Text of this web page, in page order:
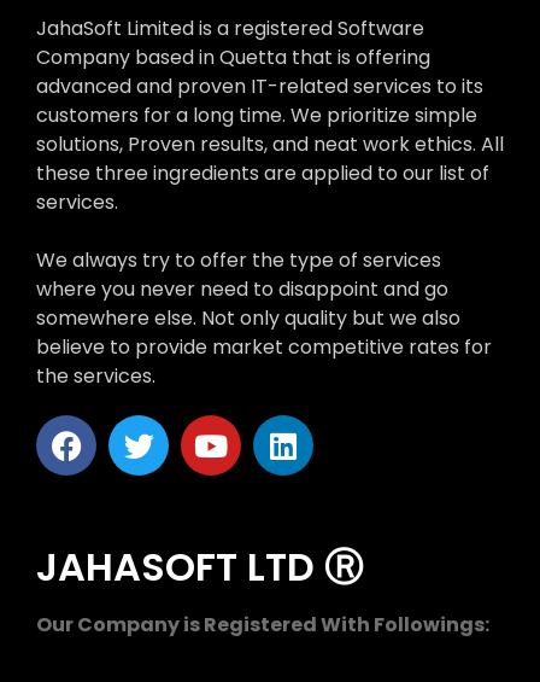
JahaSoft Limited is a registered Software
Company based in Quetta that is offering
advanced and proven IT-related services to its
customers for a long time. We prioritize simple
solutions, Proven results, and neat work ethics. All
these three ingredients are applied to our list of
services.
We always try to offer the type of services
where you never need to disappoint and go
somewhere else. Not only quality but we also
believe to provide market competitive rates for
the services.
JAHASOFT LTD Ⓡ
Our Company is Registered With Followings: